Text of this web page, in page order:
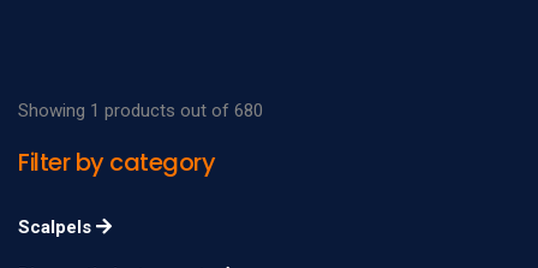
Kanadisches Modell
Showing 1 products out of 680
Filter by category
Scalpels